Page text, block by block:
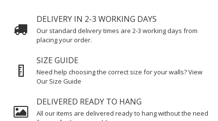
DELIVERY IN 2-3 WORKING DAYS
Our standard delivery times are 2-3 working days from
placing your order.
SIZE GUIDE
Need help choosing the correct size for your walls? View
Our Size Guide
DELIVERED READY TO HANG
All our items are delivered ready to hang without the need